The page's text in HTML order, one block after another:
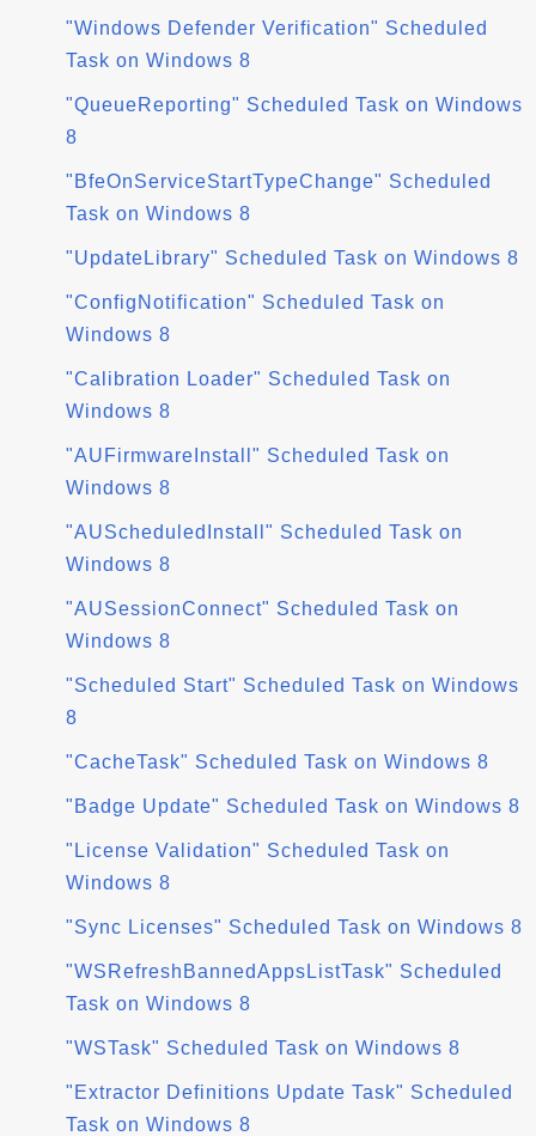
"Windows Defender Verification" Scheduled
Task on Windows 8
"QueueReporting" Scheduled Task on Windows
8
"BfeOnServiceStartTypeChange" Scheduled
Task on Windows 8
"UpdateLibrary" Scheduled Task on Windows 8
"ConfigNotification" Scheduled Task on
Windows 8
"Calibration Loader" Scheduled Task on
Windows 8
"AUFirmwareInstall" Scheduled Task on
Windows 8
"AUScheduledInstall" Scheduled Task on
Windows 8
"AUSessionConnect" Scheduled Task on
Windows 8
"Scheduled Start" Scheduled Task on Windows
8
"CacheTask" Scheduled Task on Windows 8
"Badge Update" Scheduled Task on Windows 8
"License Validation" Scheduled Task on
Windows 8
"Sync Licenses" Scheduled Task on Windows 8
"WSRefreshBannedAppsListTask" Scheduled
Task on Windows 8
"WSTask" Scheduled Task on Windows 8
"Extractor Definitions Update Task" Scheduled
Task on Windows 8